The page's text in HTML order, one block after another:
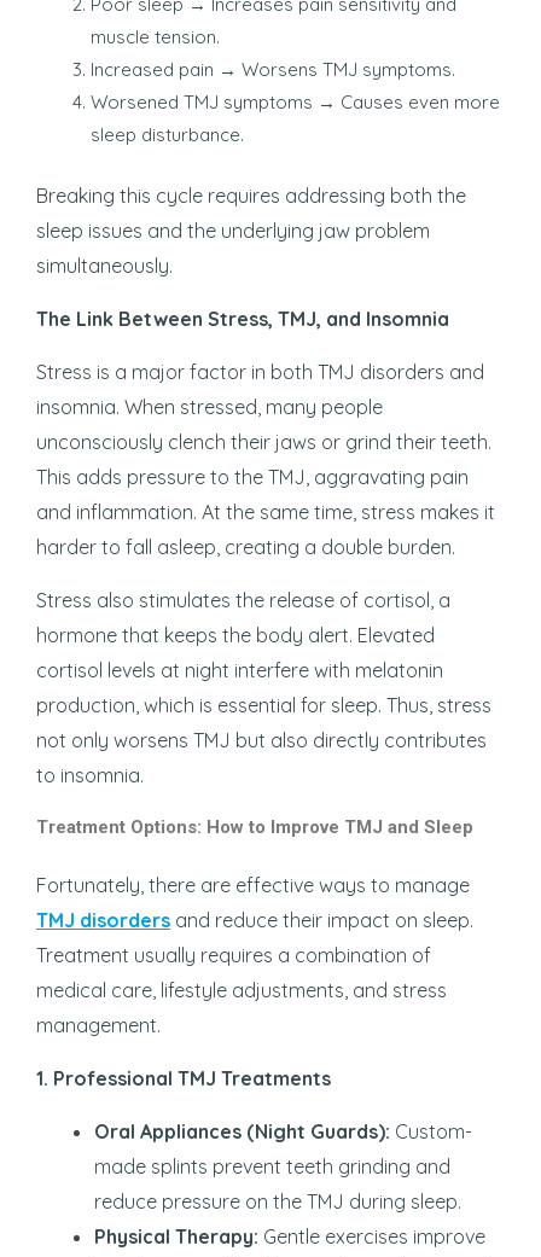
Poor sleep → Increases pain sensitivity and
muscle tension.
Increased pain → Worsens TMJ symptoms.
Worsened TMJ symptoms → Causes even more
sleep disturbance.
Breaking this cycle requires addressing both the
sleep issues and the underlying jaw problem
simultaneously.
The Link Between Stress, TMJ, and Insomnia
Stress is a major factor in both TMJ disorders and
insomnia. When stressed, many people
unconsciously clench their jaws or grind their teeth.
This adds pressure to the TMJ, aggravating pain
and inflammation. At the same time, stress makes it
harder to fall asleep, creating a double burden.
Stress also stimulates the release of cortisol, a
hormone that keeps the body alert. Elevated
cortisol levels at night interfere with melatonin
production, which is essential for sleep. Thus, stress
not only worsens TMJ but also directly contributes
to insomnia.
Treatment Options: How to Improve TMJ and Sleep
Fortunately, there are effective ways to manage
TMJ disorders and reduce their impact on sleep.
Treatment usually requires a combination of
medical care, lifestyle adjustments, and stress
management.
1. Professional TMJ Treatments
Oral Appliances (Night Guards): Custom-
made splints prevent teeth grinding and
reduce pressure on the TMJ during sleep.
Physical Therapy: Gentle exercises improve